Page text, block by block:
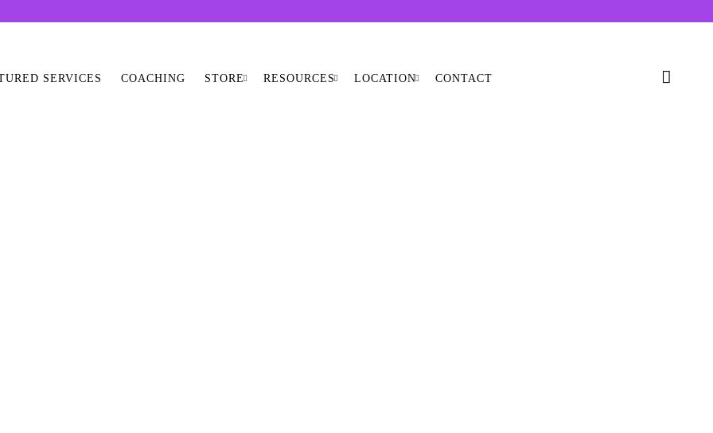
SERVICES COACHING STORE RESOURCES LOCATION CONTACT